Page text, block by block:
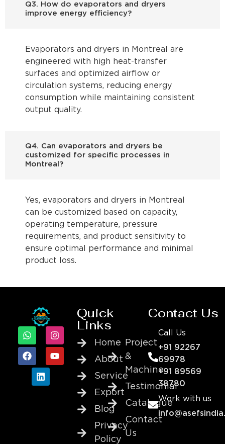
Q3. How do evaporators and dryers
improve energy efficiency?
Evaporators and dryers in Montreal are
engineered with high heat-transfer
surfaces and optimized airflow or
circulation systems, reducing energy
consumption while maintaining consistent
output quality.
Q4. Can evaporators and dryers be
customized for specific processes in
Montreal?
Yes, evaporators and dryers in Montreal
can be customized based on capacity,
operating temperature, pressure
requirements, and product sensitivity to
ensure optimal performance and minimal
product loss.
Quick
Links
Home
About
Service
Export
Blog
Privacy
Policy
Project
&
Machine
Testimonial
Catalogue
Contact
Us
Contact Us
Call Us
+91 92267
69978
+91 89569
38780
Work with us